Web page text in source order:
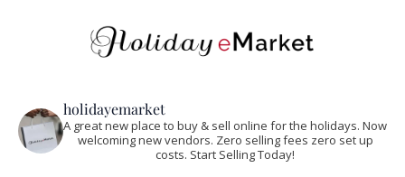
holidayemarket
A great new place to buy & sell online for the holidays. Now
welcoming new vendors. Zero selling fees zero set up
costs. Start Selling Today!